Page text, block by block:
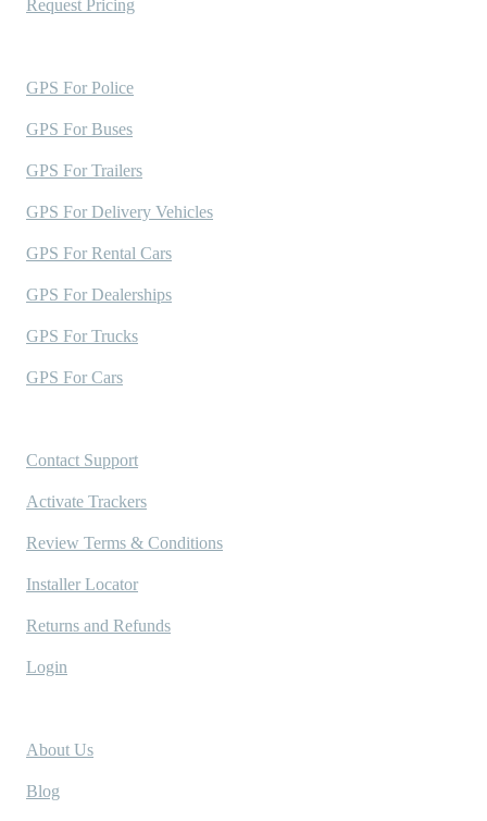
Request Pricing
GPS For Police
GPS For Buses
GPS For Trailers
GPS For Delivery Vehicles
GPS For Rental Cars
GPS For Dealerships
GPS For Trucks
GPS For Cars
Contact Support
Activate Trackers
Review Terms & Conditions
Installer Locator
Returns and Refunds
Login
About Us
Blog